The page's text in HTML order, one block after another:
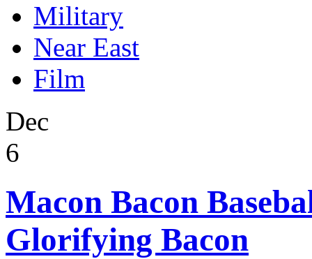
Military
Near East
Film
Dec
6
Macon Bacon
Glorifying Bacon